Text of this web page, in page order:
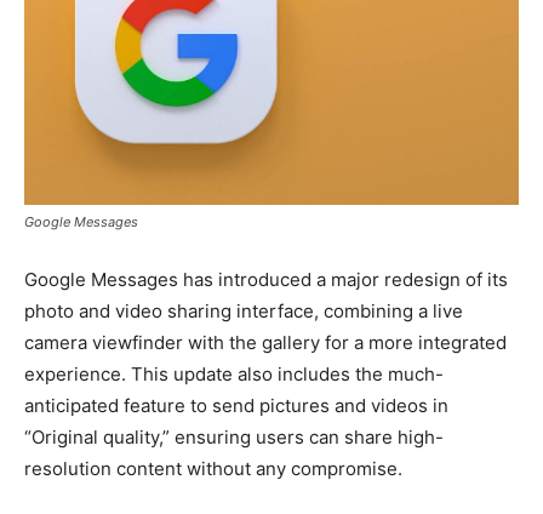
Google Messages
Google Messages has introduced a major redesign of its
photo and video sharing interface, combining a live
camera viewfinder with the gallery for a more integrated
experience. This update also includes the much-
anticipated feature to send pictures and videos in
“Original quality,” ensuring users can share high-
resolution content without any compromise.